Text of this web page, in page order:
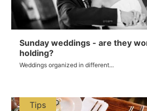
Sunday weddings - are they
holding?
Weddings organized in different...
Tips